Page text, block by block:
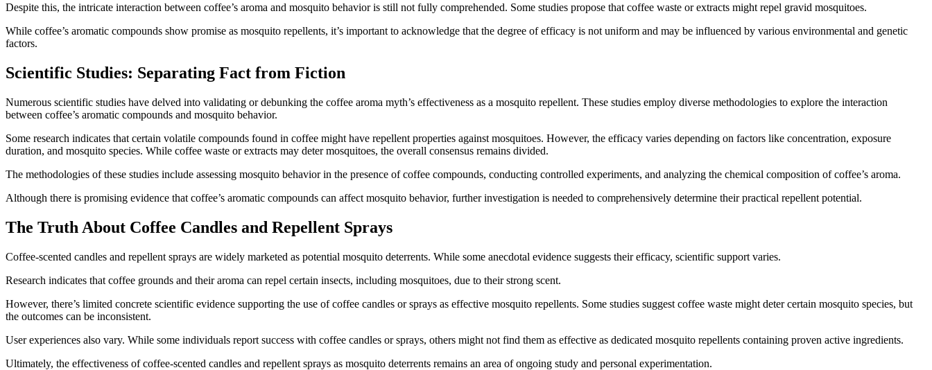
Despite this, the intricate interaction between coffee’s aroma and mosquito behavior is still not fully comprehended. Some studies propose that coffee waste or extracts might repel gravid mosquitoes.
While coffee’s aromatic compounds show promise as mosquito repellents, it’s important to acknowledge that the degree of efficacy is not uniform and may be influenced by various environmental and genetic
factors.
Scientific Studies: Separating Fact from Fiction
Numerous scientific studies have delved into validating or debunking the coffee aroma myth’s effectiveness as a mosquito repellent. These studies employ diverse methodologies to explore the interaction
between coffee’s aromatic compounds and mosquito behavior.
Some research indicates that certain volatile compounds found in coffee might have repellent properties against mosquitoes. However, the efficacy varies depending on factors like concentration, exposure
duration, and mosquito species. While coffee waste or extracts may deter mosquitoes, the overall consensus remains divided.
The methodologies of these studies include assessing mosquito behavior in the presence of coffee compounds, conducting controlled experiments, and analyzing the chemical composition of coffee’s aroma.
Although there is promising evidence that coffee’s aromatic compounds can affect mosquito behavior, further investigation is needed to comprehensively determine their practical repellent potential.
The Truth About Coffee Candles and Repellent Sprays
Coffee-scented candles and repellent sprays are widely marketed as potential mosquito deterrents. While some anecdotal evidence suggests their efficacy, scientific support varies.
Research indicates that coffee grounds and their aroma can repel certain insects, including mosquitoes, due to their strong scent.
However, there’s limited concrete scientific evidence supporting the use of coffee candles or sprays as effective mosquito repellents. Some studies suggest coffee waste might deter certain mosquito species, but
the outcomes can be inconsistent.
User experiences also vary. While some individuals report success with coffee candles or sprays, others might not find them as effective as dedicated mosquito repellents containing proven active ingredients.
Ultimately, the effectiveness of coffee-scented candles and repellent sprays as mosquito deterrents remains an area of ongoing study and personal experimentation.